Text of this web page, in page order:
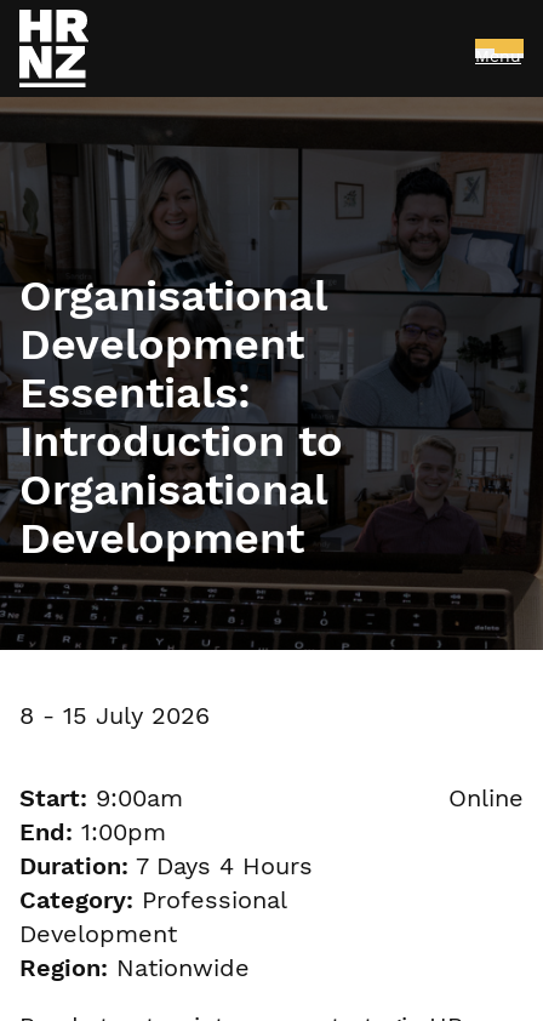
Skip to main content
Menu
Organisational
Development
Essentials:
Introduction to
Organisational
Development
8 - 15 July 2026
Start: 9:00am
End: 1:00pm
Duration: 7 Days 4 Hours
Category: Professional
Development
Region: Nationwide
Online